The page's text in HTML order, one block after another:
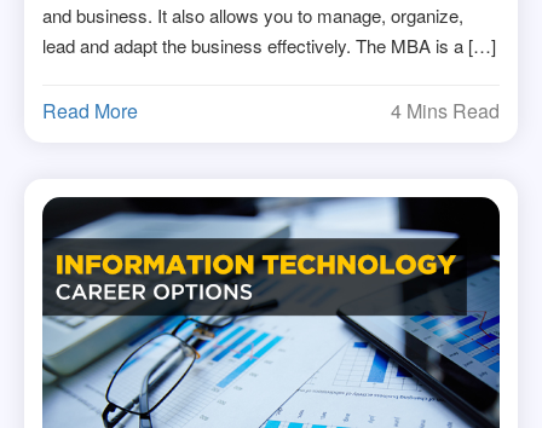
and business. It also allows you to manage, organize,
lead and adapt the business effectively. The MBA is a […]
Read More 4 Mins Read